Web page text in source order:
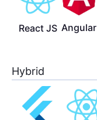
React JS Angular
Hybrid